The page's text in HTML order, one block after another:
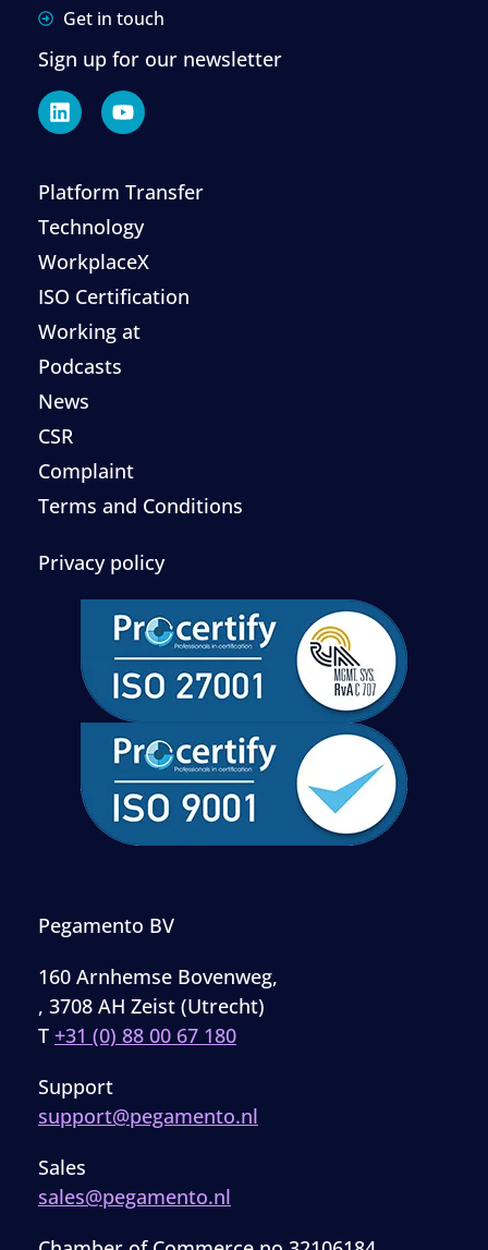
Get in touch
Sign up for our newsletter
Platform Transfer
Technology
WorkplaceX
ISO Certification
Working at
Podcasts
News
CSR
Complaint
Terms and Conditions
Privacy policy
Pegamento BV
160 Arnhemse Bovenweg,
, 3708 AH Zeist (Utrecht)
T +31 (0) 88 00 67 180
Support
support@pegamento.nl
Sales
sales@pegamento.nl